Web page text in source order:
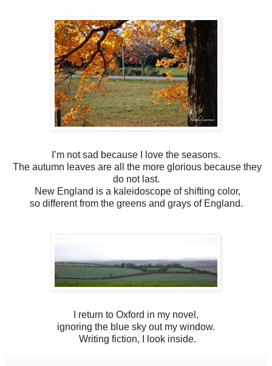
I’m not sad because I love the seasons.
The autumn leaves are all the more glorious because they
do not last.
New England is a kaleidoscope of shifting color,
so different from the greens and grays of England.
I return to Oxford in my novel,
ignoring the blue sky out my window.
Writing fiction, I look inside.